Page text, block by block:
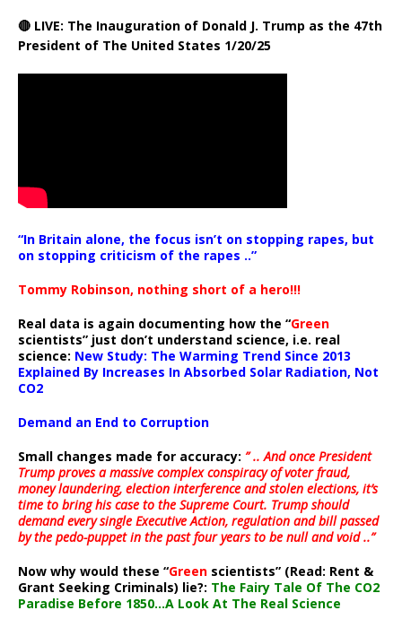
🔴 LIVE: The Inauguration of Donald J. Trump as the 47th
President of The United States 1/20/25
“In Britain alone, the focus isn’t on stopping rapes, but
on stopping criticism of the rapes ..”
Tommy Robinson, nothing short of a hero!!!
Real data is again documenting how the “Green
scientists” just don’t understand science, i.e. real
science: New Study: The Warming Trend Since 2013
Explained By Increases In Absorbed Solar Radiation, Not
CO2
Demand an End to Corruption
Small changes made for accuracy: ” .. And once President
Trump proves a massive complex conspiracy of voter fraud,
money laundering, election interference and stolen elections, it’s
time to bring his case to the Supreme Court. Trump should
demand every single Executive Action, regulation and bill passed
by the pedo-puppet in the past four years to be null and void ..”
Now why would these “Green scientists” (Read: Rent &
Grant Seeking Criminals) lie?: The Fairy Tale Of The CO2
Paradise Before 1850…A Look At The Real Science